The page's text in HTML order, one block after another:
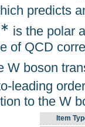
predicts
∗ is the polar
of QCD
W boson
leading
to the W
Item